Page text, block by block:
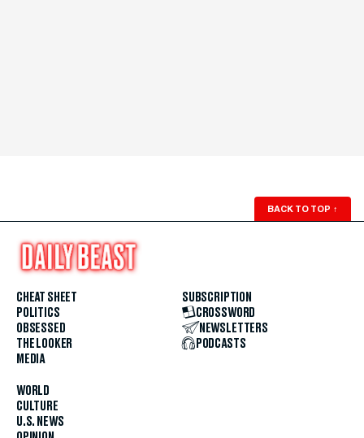
BACK TO TOP ↑
CHEAT SHEET
POLITICS
OBSESSED
THE LOOKER
MEDIA
WORLD
CULTURE
U.S. NEWS
SUBSCRIPTION
CROSSWORD
NEWSLETTERS
PODCASTS